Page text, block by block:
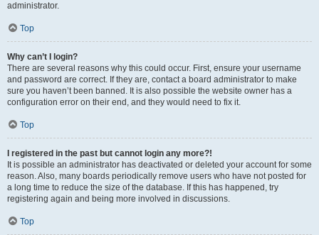
administrator.
Top
Why can’t I login?
There are several reasons why this could occur. First, ensure your username
and password are correct. If they are, contact a board administrator to make
sure you haven’t been banned. It is also possible the website owner has a
configuration error on their end, and they would need to fix it.
Top
I registered in the past but cannot login any more?!
It is possible an administrator has deactivated or deleted your account for some
reason. Also, many boards periodically remove users who have not posted for
a long time to reduce the size of the database. If this has happened, try
registering again and being more involved in discussions.
Top